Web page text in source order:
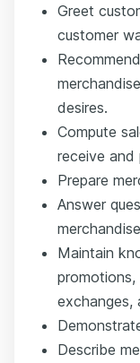
Greet
customer
desires.
Compute
receive and
Prepare
Answer
Maintain
promotions,
exchanges,
Describe